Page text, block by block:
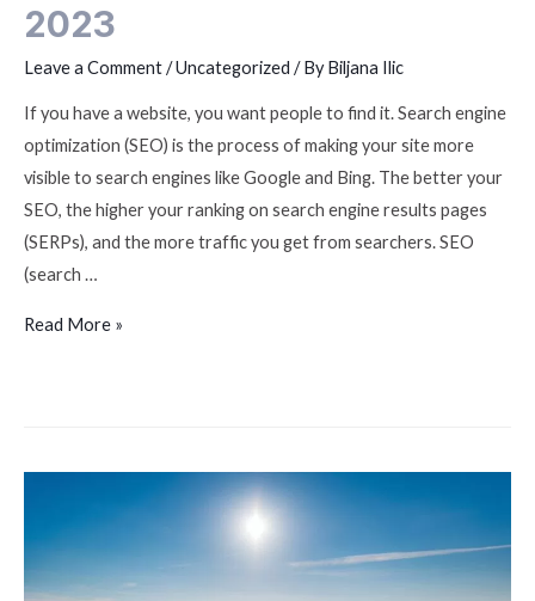
2023
Leave a Comment/Uncategorized / ByBiljana Ilic
If you have a website, you want people to find it. Search engine
optimization (SEO) is the process of making your site more
visible to search engines like Google and Bing. The better your
SEO, the higher your ranking on search engine results pages
(SERPs), and the more traffic you get from searchers. SEO
(search …
Read More »